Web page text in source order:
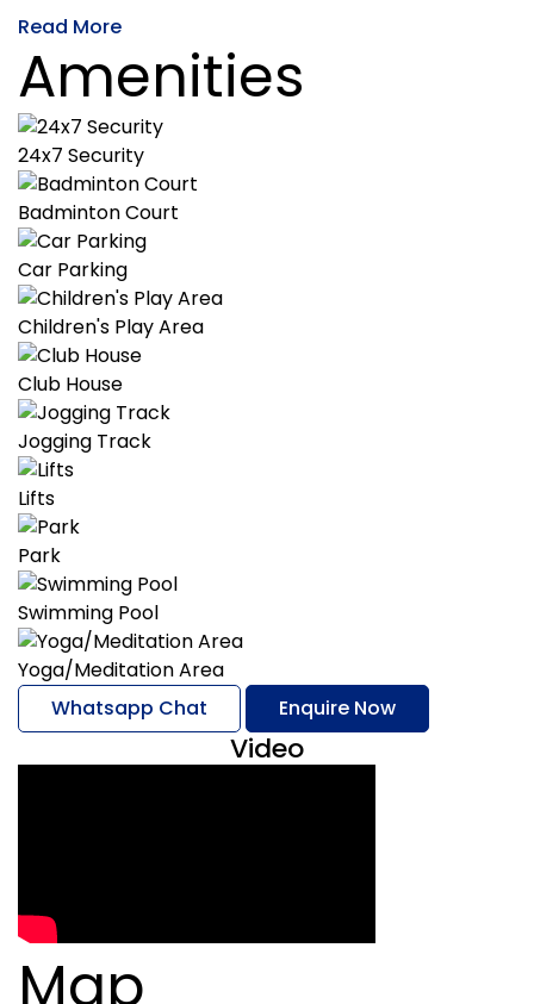
Read More
Amenities
24x7 Security
Badminton Court
Car Parking
Children's Play Area
Club House
Jogging Track
Lifts
Park
Swimming Pool
Yoga/Meditation Area
Whatsapp Chat
Enquire Now
Video
Map